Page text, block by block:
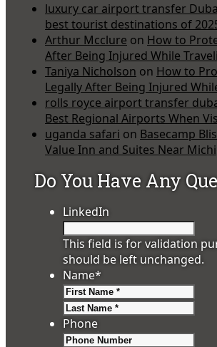
luxury car airport transfer
best tourist destinations of
Arthur Mcclure on How to
After Being Injured While
Taniya Nicholson on How to
Legally After Being Injured
rolls royce airport transfer
Best Regional Airports When
uganda safari on Basecamp
Value Inn and Suites Near
Do You Have Any
LinkedIn
This field is for validation
should be left unchanged.
Name*
Phone